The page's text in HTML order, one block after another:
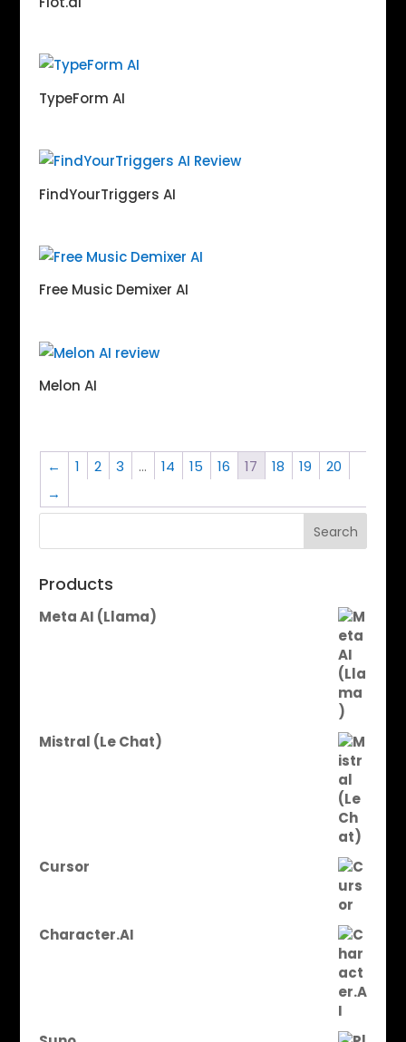
TypeForm AI
FindYourTriggers AI
Free Music Demixer AI
Melon AI
← 1 2 3 … 14 15 16 17 18 19
20
→
Search
Products
Meta AI (Llama)
Mistral (Le Chat)
Cursor
Character.AI